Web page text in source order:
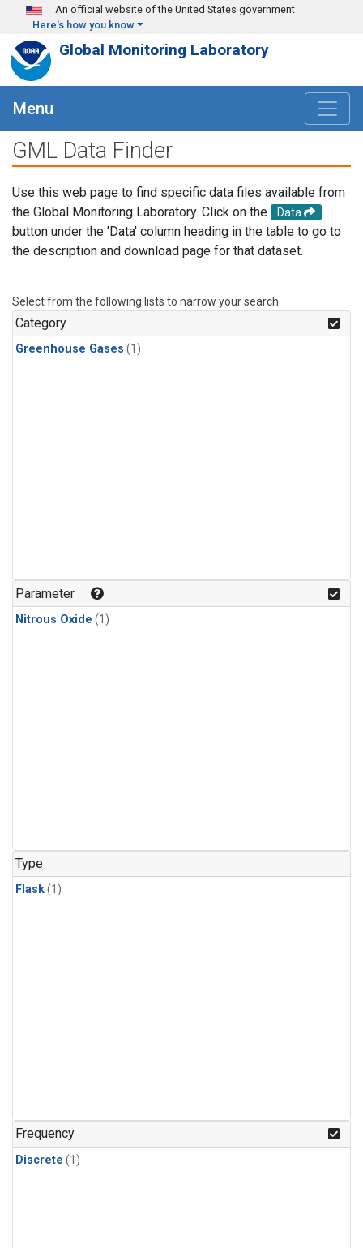
Skip to main content
An official website of the United States government
Here's how you know
Global Monitoring Laboratory
Menu
GML Data Finder
Use this web page to find specific data files available from
the Global Monitoring Laboratory. Click on the
Data
button under the 'Data' column heading in the table to go to
the description and download page for that dataset.
Select from the following lists to narrow your search.
Category
Greenhouse Gases (1)
Parameter
Nitrous Oxide (1)
Type
Flask(1)
Frequency
Discrete (1)